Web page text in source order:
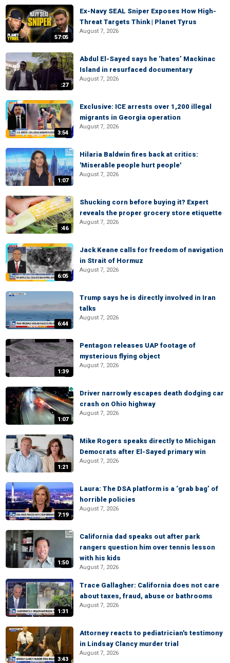
57:05
Ex-Navy SEAL Sniper Exposes How High-
Threat Targets Think | Planet Tyrus
August 7, 2026
:27
Abdul El-Sayed says he ‘hates’ Mackinac
Island in resurfaced documentary
August 7, 2026
3:54
Exclusive: ICE arrests over 1,200 illegal
migrants in Georgia operation
August 7, 2026
1:07
Hilaria Baldwin fires back at critics:
'Miserable people hurt people'
August 7, 2026
:46
Shucking corn before buying it? Expert
reveals the proper grocery store etiquette
August 7, 2026
6:05
Jack Keane calls for freedom of navigation
in Strait of Hormuz
August 7, 2026
6:44
Trump says he is directly involved in Iran
talks
August 7, 2026
1:39
Pentagon releases UAP footage of
mysterious flying object
August 7, 2026
1:07
Driver narrowly escapes death dodging car
crash on Ohio highway
August 7, 2026
1:21
Mike Rogers speaks directly to Michigan
Democrats after El-Sayed primary win
August 7, 2026
7:19
Laura: The DSA platform is a ‘grab bag’ of
horrible policies
August 7, 2026
1:50
California dad speaks out after park
rangers question him over tennis lesson
with his kids
August 7, 2026
1:31
Trace Gallagher: California does not care
about taxes, fraud, abuse or bathrooms
August 7, 2026
3:43
Attorney reacts to pediatrician's testimony
in Lindsay Clancy murder trial
August 7, 2026